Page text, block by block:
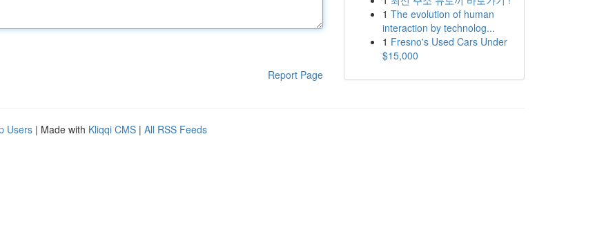
Report Page
1 The evolution of human
interaction by technolog...
1 Fresno's Used Cars Under
$15,000
Users | Made with Kliqqi CMS | All RSS Feeds